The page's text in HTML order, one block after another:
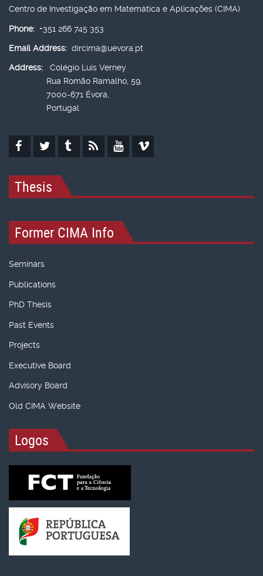
Centro de Investigação em Matemática e Aplicações (CIMA)
Phone: +351 266 745 353
Email Address: dircima@uevora.pt
Address:
Colégio Luís Verney
Rua Romão Ramalho, 59,
7000-671 Évora,
Portugal
Thesis
Former CIMA Info
Seminars
Publications
PhD Thesis
Past Events
Projects
Executive Board
Advisory Board
Old CIMA Website
Logos